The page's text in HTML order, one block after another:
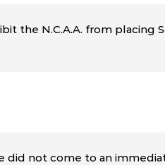
the N.C.A.A. from placing
did not come to an